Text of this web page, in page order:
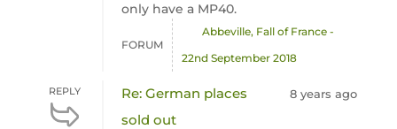
only have a MP40.
FORUM
Abbeville, Fall of France -
22nd September 2018
REPLY
Re: German places
sold out
8 years ago